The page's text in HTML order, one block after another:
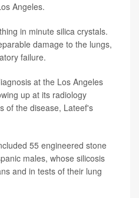
Angeles.
in minute silica crystals.
damage to the lungs,
failure.
at the Los Angeles
up at its radiology
of the disease, Lateef's
55 engineered stone
males, whose silicosis
and in tests of their lung